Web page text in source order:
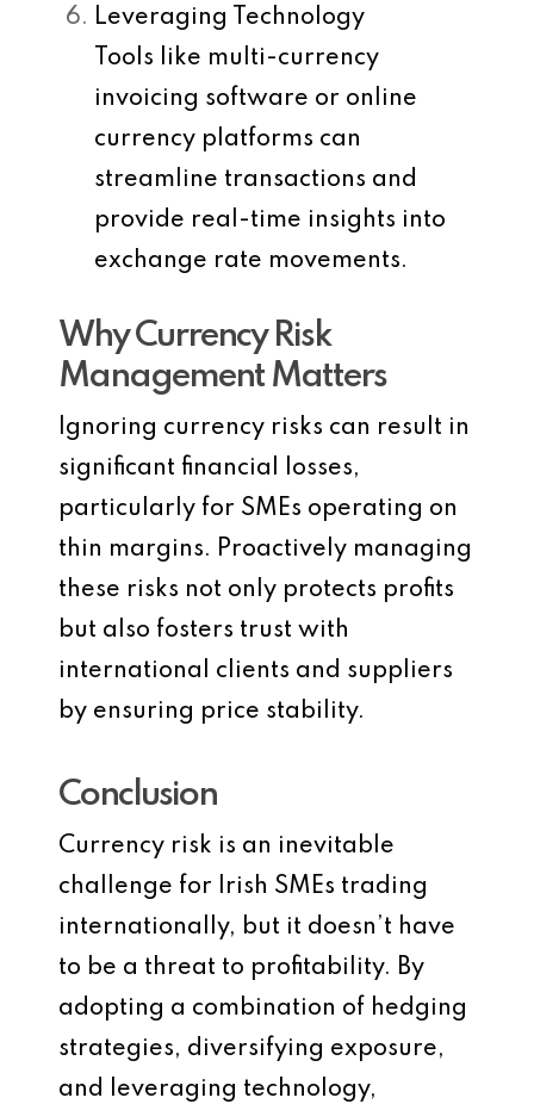
Leveraging Technology
Tools like multi-currency
invoicing software or online
currency platforms can
streamline transactions and
provide real-time insights into
exchange rate movements.
Why Currency Risk
Management Matters
Ignoring currency risks can result in
significant financial losses,
particularly for SMEs operating on
thin margins. Proactively managing
these risks not only protects profits
but also fosters trust with
international clients and suppliers
by ensuring price stability.
Conclusion
Currency risk is an inevitable
challenge for Irish SMEs trading
internationally, but it doesn’t have
to be a threat to profitability. By
adopting a combination of hedging
strategies, diversifying exposure,
and leveraging technology,